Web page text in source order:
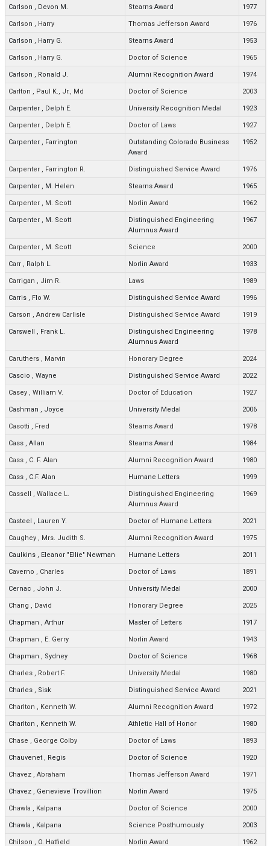
Carlson , Devon M. Stearns Award 1977
Carlson , Harry Thomas Jefferson Award 1976
Carlson , Harry G. Stearns Award 1953
Carlson , Harry G. Doctor of Science 1965
Carlson , Ronald J. Alumni Recognition Award 1974
Carlton , Paul K., Jr., Md Doctor of Science 2003
Carpenter , Delph E. University Recognition Medal 1923
Carpenter , Delph E. Doctor of Laws 1927
Carpenter , Farrington
Outstanding Colorado Business
Award
1952
Carpenter , Farrington R. Distinguished Service Award 1976
Carpenter , M. Helen Stearns Award 1965
Carpenter , M. Scott Norlin Award 1962
Carpenter , M. Scott
Distinguished Engineering
Alumnus Award
1967
Carpenter , M. Scott Science 2000
Carr , Ralph L. Norlin Award 1933
Carrigan , Jim R. Laws 1989
Carris , Flo W. Distinguished Service Award 1996
Carson , Andrew Carlisle Distinguished Service Award 1919
Carswell , Frank L.
Distinguished Engineering
Alumnus Award
1978
Caruthers , Marvin Honorary Degree 2024
Cascio , Wayne Distinguished Service Award 2022
Casey , William V. Doctor of Education 1927
Cashman , Joyce University Medal 2006
Casotti , Fred Stearns Award 1978
Cass , Allan Stearns Award 1984
Cass , C. F. Alan Alumni Recognition Award 1980
Cass , C.F. Alan Humane Letters 1999
Cassell , Wallace L.
Distinguished Engineering
Alumnus Award
1969
Casteel , Lauren Y. Doctor of Humane Letters 2021
Caughey , Mrs. Judith S. Alumni Recognition Award 1975
Caulkins , Eleanor "Ellie" Newman Humane Letters 2011
Caverno , Charles Doctor of Laws 1891
Cernac , John J. University Medal 2000
Chang , David Honorary Degree 2025
Chapman , Arthur Master of Letters 1917
Chapman , E. Gerry Norlin Award 1943
Chapman , Sydney Doctor of Science 1968
Charles , Robert F. University Medal 1980
Charles , Sisk Distinguished Service Award 2021
Charlton , Kenneth W. Alumni Recognition Award 1972
Charlton , Kenneth W. Athletic Hall of Honor 1980
Chase , George Colby Doctor of Laws 1893
Chauvenet , Regis Doctor of Science 1920
Chavez , Abraham Thomas Jefferson Award 1971
Chavez , Genevieve Trovillion Norlin Award 1975
Chawla , Kalpana Doctor of Science 2000
Chawla , Kalpana Science Posthumously 2003
Chilson , O. Hatfield Norlin Award 1962